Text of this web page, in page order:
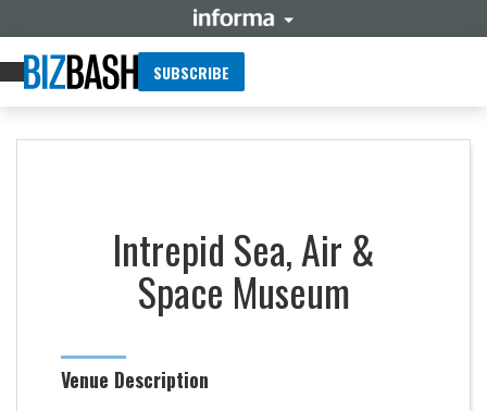
SUBSCRIBE
Intrepid Sea, Air &
Space Museum
Venue Description